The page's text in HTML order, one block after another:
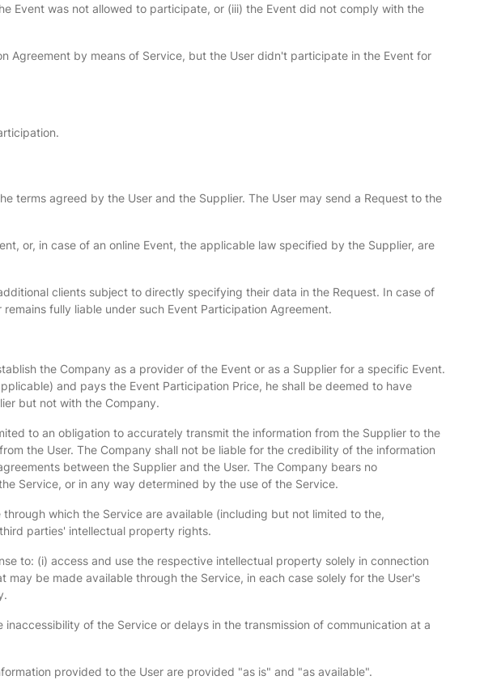
Event was not allowed to participate, or (iii) the Event did not comply with the
Agreement by means of Service, but the User didn't participate in the Event for
terms agreed by the User and the Supplier. The User may send a Request to the
or, in case of an online Event, the applicable law specified by the Supplier, are
clients subject to directly specifying their data in the Request. In case of
fully liable under such Event Participation Agreement.
the Company as a provider of the Event or as a Supplier for a specific Event.
and pays the Event Participation Price, he shall be deemed to have
but not with the Company.
to an obligation to accurately transmit the information from the Supplier to the
the User. The Company shall not be liable for the credibility of the information
between the Supplier and the User. The Company bears no
Service, or in any way determined by the use of the Service.
which the Service are available (including but not limited to the,
parties' intellectual property rights.
to: (i) access and use the respective intellectual property solely in connection
be made available through the Service, in each case solely for the User's
of the Service or delays in the transmission of communication at a
provided to the User are provided "as is" and "as available".